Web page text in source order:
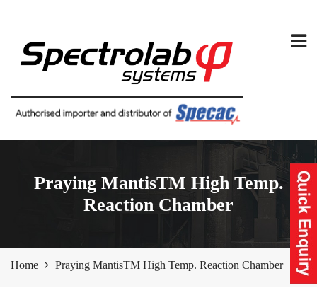
Praying MantisTM High Temp.
Reaction Chamber
Home Praying MantisTM High Temp. Reaction Chamber